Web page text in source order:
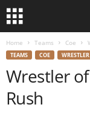
Home Teams Coe
TEAMS COE
Wrestler
Rush